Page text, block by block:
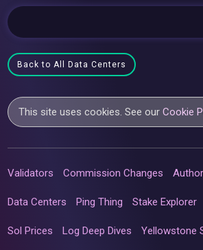
Back to All Data Centers
This site uses cookies. See ourCookie
Validators Commission Changes
Data Centers Ping Thing Stake Explorer
Sol Prices Log Deep Dives Yellowstone